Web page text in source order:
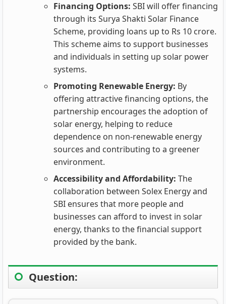
Financing Options: SBI will offer financing
through its Surya Shakti Solar Finance
Scheme, providing loans up to Rs 10 crore.
This scheme aims to support businesses
and individuals in setting up solar power
systems.
Promoting Renewable Energy: By
offering attractive financing options, the
partnership encourages the adoption of
solar energy, helping to reduce
dependence on non-renewable energy
sources and contributing to a greener
environment.
Accessibility and Affordability: The
collaboration between Solex Energy and
SBI ensures that more people and
businesses can afford to invest in solar
energy, thanks to the financial support
provided by the bank.
Question: